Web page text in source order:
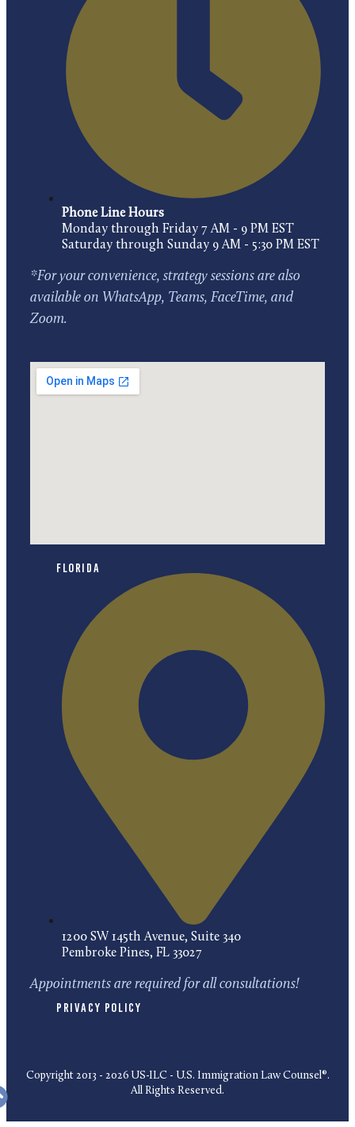
Florida
1200 SW 145th Avenue, Suite 340
Pembroke Pines, FL 33027
Appointments are required for all consultations!
Privacy Policy
Phone Line Hours
Monday through Friday 7 AM - 9 PM EST
Saturday through Sunday 9 AM - 5:30 PM EST
*For your convenience, strategy sessions are also
available on WhatsApp, Teams, FaceTime, and
Zoom.
Copyright 2013 - 2026 US-ILC - U.S. Immigration Law Counsel®.
All Rights Reserved.